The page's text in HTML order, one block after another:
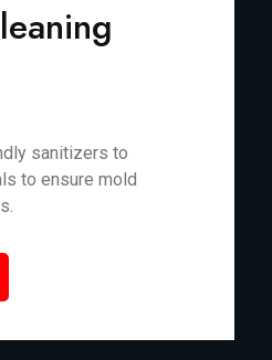
sanitizers to
to ensure mold